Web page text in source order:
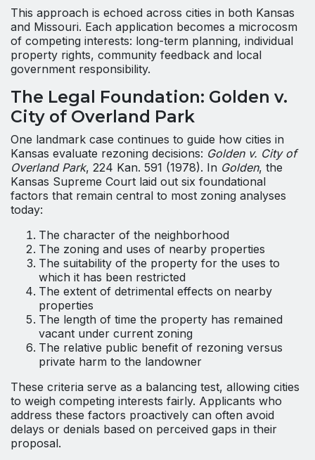
This approach is echoed across cities in both Kansas
and Missouri. Each application becomes a microcosm
of competing interests: long-term planning, individual
property rights, community feedback and local
government responsibility.
The Legal Foundation: Golden v.
City of Overland Park
One landmark case continues to guide how cities in
Kansas evaluate rezoning decisions: Golden v. City of
Overland Park, 224 Kan. 591 (1978). In Golden, the
Kansas Supreme Court laid out six foundational
factors that remain central to most zoning analyses
today:
The character of the neighborhood
The zoning and uses of nearby properties
The suitability of the property for the uses to
which it has been restricted
The extent of detrimental effects on nearby
properties
The length of time the property has remained
vacant under current zoning
The relative public benefit of rezoning versus
private harm to the landowner
These criteria serve as a balancing test, allowing cities
to weigh competing interests fairly. Applicants who
address these factors proactively can often avoid
delays or denials based on perceived gaps in their
proposal.